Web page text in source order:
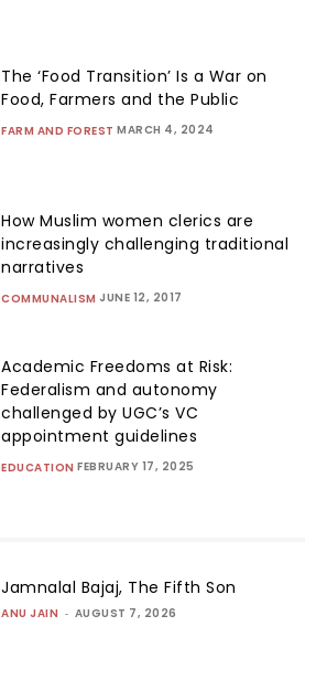
The ‘Food Transition’ Is a War on
Food, Farmers and the Public
FARM AND FOREST MARCH 4, 2024
How Muslim women clerics are
increasingly challenging traditional
narratives
COMMUNALISM JUNE 12, 2017
Academic Freedoms at Risk:
Federalism and autonomy
challenged by UGC’s VC
appointment guidelines
EDUCATION FEBRUARY 17, 2025
Jamnalal Bajaj, The Fifth Son
ANU JAIN - AUGUST 7, 2026